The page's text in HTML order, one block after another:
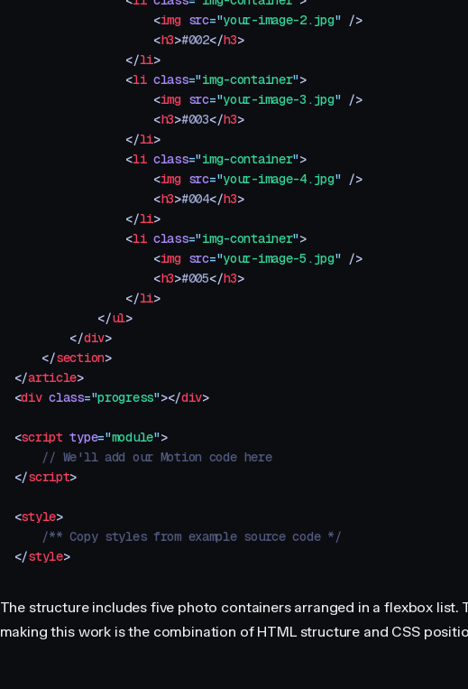
                    <
img src="your-image-2.jpg" />
                    <
h3>#002</h3>
                </
li>
                <
li class="img-container">
                    <
img src="your-image-3.jpg" />
                    <
h3>#003</h3>
                </
li>
                <
li class="img-container">
                    <
img src="your-image-4.jpg" />
                    <
h3>#004</h3>
                </
li>
                <
li class="img-container">
                    <
img src="your-image-5.jpg" />
                    <
h3>#005</h3>
                </
li>
            </
ul>
        </
div>
    </
section>
</article>
<div class="progress"></div>
<script type="module">
    // We'll add our Motion code here
</script>
<style>
    /** Copy styles from example source code */
</style>
The structure includes five photo containers arranged in a flexbox list.
making this work is the combination of HTML structure and CSS